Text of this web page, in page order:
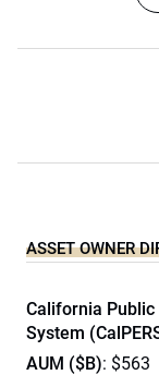
ASSET OWNER
California
System
AUM ($B): $563